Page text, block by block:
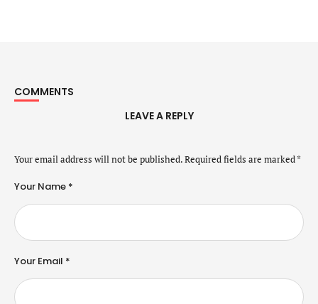
COMMENTS
LEAVE A REPLY
Your email address will not be published.Required fields are marked*
Your Name *
Your Email *